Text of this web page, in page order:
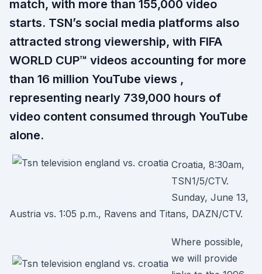
match, with more than 155,000 video
starts. TSN’s social media platforms also
attracted strong viewership, with FIFA
WORLD CUP™ videos accounting for more
than 16 million YouTube views ,
representing nearly 739,000 hours of
video content consumed through YouTube
alone.
Croatia, 8:30am,
TSN1/5/CTV.
Sunday, June 13,
Austria vs. 1:05 p.m., Ravens and Titans, DAZN/CTV.
Where possible,
we will provide